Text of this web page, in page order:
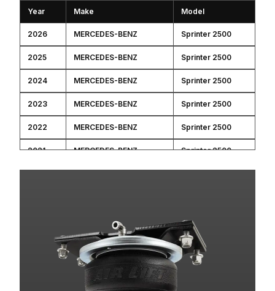
Year Make Model
2026 MERCEDES-BENZ Sprinter 2500
2025 MERCEDES-BENZ Sprinter 2500
2024 MERCEDES-BENZ Sprinter 2500
2023 MERCEDES-BENZ Sprinter 2500
2022 MERCEDES-BENZ Sprinter 2500
2021 MERCEDES-BENZ Sprinter 2500